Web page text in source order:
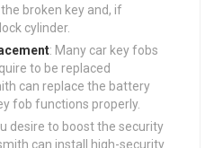
broken key and, if
cylinder.
: Many car key fobs
to be replaced
can replace the battery
fob functions properly.
desire to boost the security
can install high-security